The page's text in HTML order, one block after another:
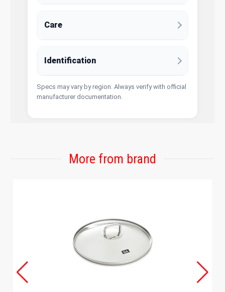
Care
Identification
Specs may vary by region. Always verify with official
manufacturer documentation.
More from brand